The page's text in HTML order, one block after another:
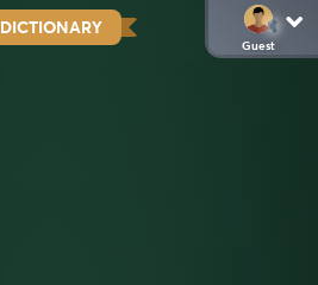
DICTIONARY
Guest